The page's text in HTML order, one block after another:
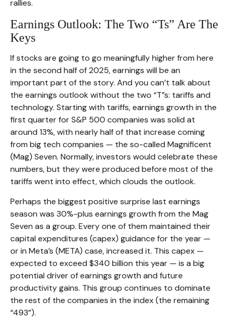
rallies.
Earnings Outlook: The Two “Ts” Are The
Keys
If stocks are going to go meaningfully higher from here
in the second half of 2025, earnings will be an
important part of the story. And you can’t talk about
the earnings outlook without the two “T”s: tariffs and
technology. Starting with tariffs, earnings growth in the
first quarter for S&P 500 companies was solid at
around 13%, with nearly half of that increase coming
from big tech companies — the so-called Magnificent
(Mag) Seven. Normally, investors would celebrate these
numbers, but they were produced before most of the
tariffs went into effect, which clouds the outlook.
Perhaps the biggest positive surprise last earnings
season was 30%-plus earnings growth from the Mag
Seven as a group. Every one of them maintained their
capital expenditures (capex) guidance for the year —
or in Meta’s (META) case, increased it. This capex —
expected to exceed $340 billion this year — is a big
potential driver of earnings growth and future
productivity gains. This group continues to dominate
the rest of the companies in the index (the remaining
“493”).